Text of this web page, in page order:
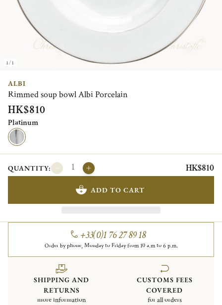
1/1
ALBI
Rimmed soup bowl Albi Porcelain
HK$810
Platinum
QUANTITY: HK$810
ADD TO CART
+33(0)1 76 27 89 18
Order by phone, Monday to Friday from 10 a.m to 6 p.m.
SHIPPING AND
RETURNS
more information
CUSTOMS FEES
COVERED
for all orders